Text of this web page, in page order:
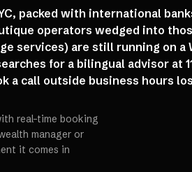
packed with international
operators wedged into
services) are still running on a
for a bilingual advisor at
a call outside business hours
real-time booking
manager or
it comes in